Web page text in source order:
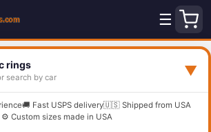
☰
rings
search by car ▼
🚚 Fast USPS delivery🇺🇸 Shipped from USA
⚙️ Custom sizes made in USA